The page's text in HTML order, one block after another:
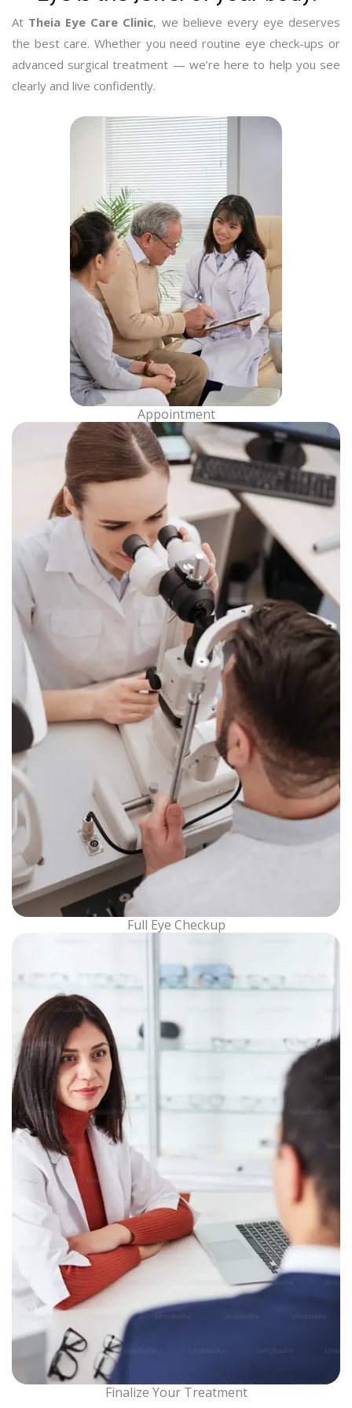
At Theia Eye Care Clinic, we believe every eye deserves
the best care. Whether you need routine eye check-ups or
advanced surgical treatment — we’re here to help you see
clearly and live confidently.
Appointment
Full Eye Checkup
Finalize Your Treatment